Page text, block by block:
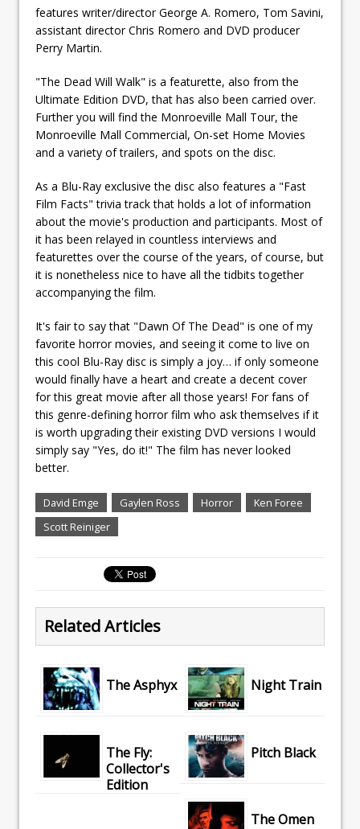
features writer/director George A. Romero, Tom Savini,
assistant director Chris Romero and DVD producer
Perry Martin.
"The Dead Will Walk" is a featurette, also from the
Ultimate Edition DVD, that has also been carried over.
Further you will find the Monroeville Mall Tour, the
Monroeville Mall Commercial, On-set Home Movies
and a variety of trailers, and spots on the disc.
As a Blu-Ray exclusive the disc also features a "Fast
Film Facts" trivia track that holds a lot of information
about the movie's production and participants. Most of
it has been relayed in countless interviews and
featurettes over the course of the years, of course, but
it is nonetheless nice to have all the tidbits together
accompanying the film.
It's fair to say that "Dawn Of The Dead" is one of my
favorite horror movies, and seeing it come to live on
this cool Blu-Ray disc is simply a joy… if only someone
would finally have a heart and create a decent cover
for this great movie after all those years! For fans of
this genre-defining horror film who ask themselves if it
is worth upgrading their existing DVD versions I would
simply say "Yes, do it!" The film has never looked
better.
David Emge Gaylen Ross Horror
Ken Foree
Scott Reiniger
Related Articles
The Asphyx Night Train
The Fly:
Collector's
Edition
Pitch Black
The Omen